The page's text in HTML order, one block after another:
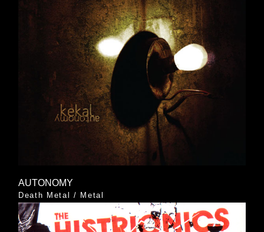
AUTONOMY
Death Metal / Metal